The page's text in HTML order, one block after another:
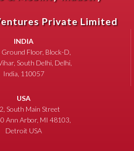
Private Limited
INDIA
Floor, Block-D,
South Delhi, Delhi,
India, 110057
USA
South Main Street
Ann Arbor, MI 48103,
Detroit USA